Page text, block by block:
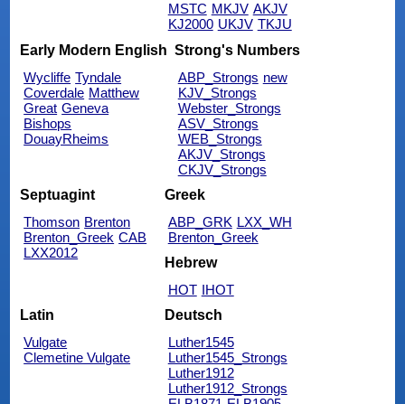
MSTC MKJV AKJV
KJ2000 UKJV TKJU
Early Modern English
Wycliffe Tyndale
Coverdale Matthew
Great Geneva
Bishops
DouayRheims
Strong's Numbers
ABP_Strongs new
KJV_Strongs
Webster_Strongs
ASV_Strongs
WEB_Strongs
AKJV_Strongs
CKJV_Strongs
Septuagint
Thomson Brenton
Brenton_Greek CAB
LXX2012
Greek
ABP_GRK LXX_WH
Brenton_Greek
Hebrew
HOT IHOT
Latin
Vulgate
Clemetine Vulgate
Deutsch
Luther1545
Luther1545_Strongs
Luther1912
Luther1912_Strongs